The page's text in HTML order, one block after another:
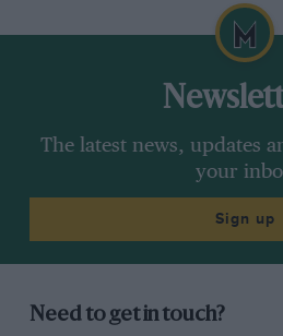
The latest news, updates
your
Sign up
Need to get in touch?